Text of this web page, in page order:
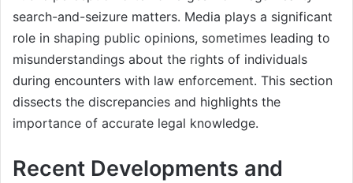
search-and-seizure matters. Media plays a significant
role in shaping public opinions, sometimes leading to
misunderstandings about the rights of individuals
during encounters with law enforcement. This section
dissects the discrepancies and highlights the
importance of accurate legal knowledge.
Recent Developments and